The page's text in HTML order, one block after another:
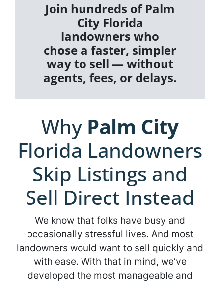
Join hundreds of Palm
City Florida
landowners who
chose a faster, simpler
way to sell — without
agents, fees, or delays.
Why Palm City
Florida Landowners
Skip Listings and
Sell Direct Instead
We know that folks have busy and
occasionally stressful lives. And most
landowners would want to sell quickly and
with ease. With that in mind, we’ve
developed the most manageable and